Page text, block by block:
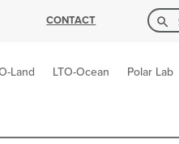
CONTACT
Search Button
Land LTO-Ocean Polar Lab